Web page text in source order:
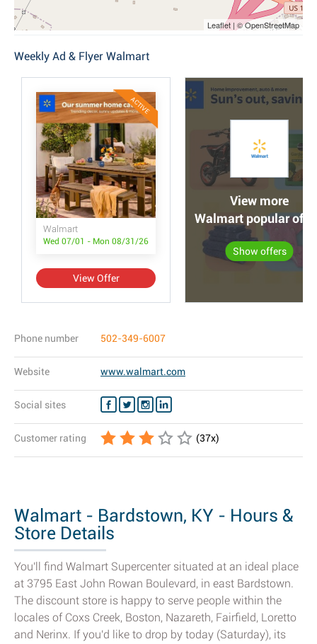
Leaflet | © OpenStreetMap
Weekly Ad & Flyer Walmart
ACTIVE
Walmart
Wed 07/01 - Mon 08/31/26
View Offer
View more
Walmart popular
Show offers
Phone number 502-349-6007
Website www.walmart.com
Social sites
Customer rating (37x)
Walmart - Bardstown, KY - Hours &
Store Details
You'll find Walmart Supercenter situated at an ideal place
at 3795 East John Rowan Boulevard, in east Bardstown.
The discount store is happy to serve people within the
locales of Coxs Creek, Boston, Nazareth, Fairfield, Loretto
and Nerinx. If you'd like to drop by today (Saturday), its